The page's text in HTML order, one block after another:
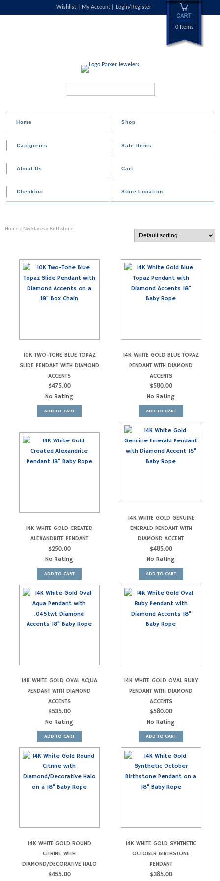
Wishlist My Account Login/Register
0 Items
Home Shop
Categories Sale Items
About Us Cart
Checkout Store Location
Home » Necklaces » Birthstone
10K TWO-TONE BLUE TOPAZ
SLIDE PENDANT WITH DIAMOND
ACCENTS
$475.00
No Rating
ADD TO CART
14K WHITE GOLD BLUE TOPAZ
PENDANT WITH DIAMOND
ACCENTS
$580.00
No Rating
ADD TO CART
14K WHITE GOLD CREATED
ALEXANDRITE PENDANT
$250.00
No Rating
ADD TO CART
14K WHITE GOLD GENUINE
EMERALD PENDANT WITH
DIAMOND ACCENT
$485.00
No Rating
ADD TO CART
14K WHITE GOLD OVAL AQUA
PENDANT WITH DIAMOND
ACCENTS
$535.00
No Rating
ADD TO CART
14K WHITE GOLD OVAL RUBY
PENDANT WITH DIAMOND
ACCENTS
$580.00
No Rating
ADD TO CART
14K WHITE GOLD ROUND
CITRINE WITH
DIAMOND/DECORATIVE HALO
$455.00
14K WHITE GOLD SYNTHETIC
OCTOBER BIRTHSTONE
PENDANT
$385.00